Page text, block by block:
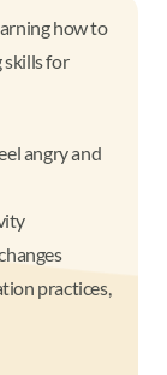
how to
skills for
angry and
practices,